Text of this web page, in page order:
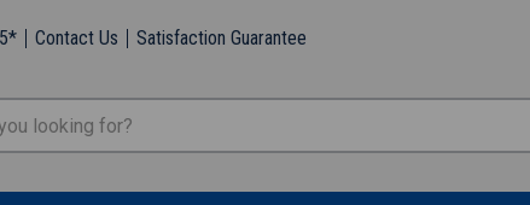
Contact Us Satisfaction Guarantee